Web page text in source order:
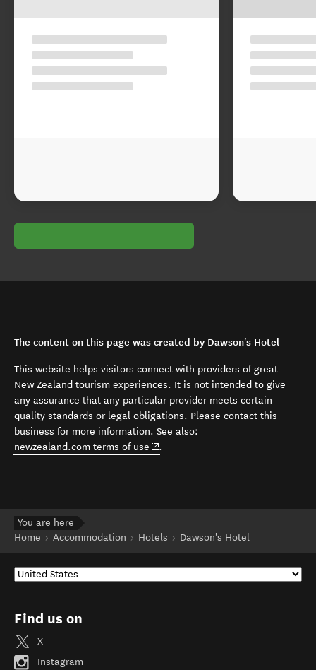
The content on this page was created by Dawson's Hotel
This website helps visitors connect with providers of great
New Zealand tourism experiences. It is not intended to give
any assurance that any particular provider meets certain
quality standards or legal obligations. Please contact this
business for more information. See also:
newzealand.com terms of use (opens in new window)
.
You are here
Home
Accommodation Hotels Dawson's Hotel
Find us on
X
Instagram